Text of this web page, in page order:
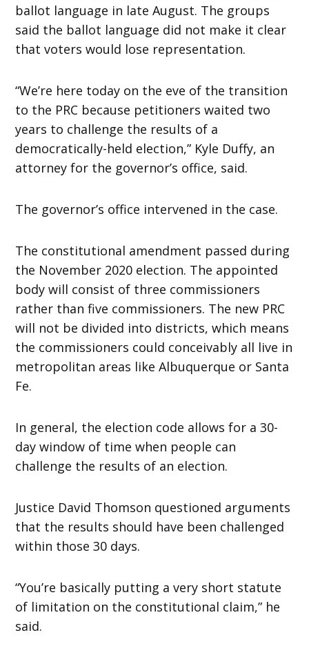
ballot language in late August. The groups
said the ballot language did not make it clear
that voters would lose representation.
“We’re here today on the eve of the transition
to the PRC because petitioners waited two
years to challenge the results of a
democratically-held election,” Kyle Duffy, an
attorney for the governor’s office, said.
The governor’s office intervened in the case.
The constitutional amendment passed during
the November 2020 election. The appointed
body will consist of three commissioners
rather than five commissioners. The new PRC
will not be divided into districts, which means
the commissioners could conceivably all live in
metropolitan areas like Albuquerque or Santa
Fe.
In general, the election code allows for a 30-
day window of time when people can
challenge the results of an election.
Justice David Thomson questioned arguments
that the results should have been challenged
within those 30 days.
“You’re basically putting a very short statute
of limitation on the constitutional claim,” he
said.